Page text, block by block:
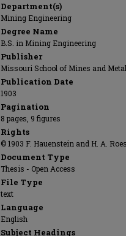
Department(s)
Mining Engineering
Degree Name
B.S. in Mining Engineering
Publisher
Missouri School of Mines and
Publication Date
1903
Pagination
8 pages, 9 figures
Rights
© 1903 F. Hauenstein and H. A.
Document Type
Thesis - Open Access
File Type
text
Language
English
Subject Headings